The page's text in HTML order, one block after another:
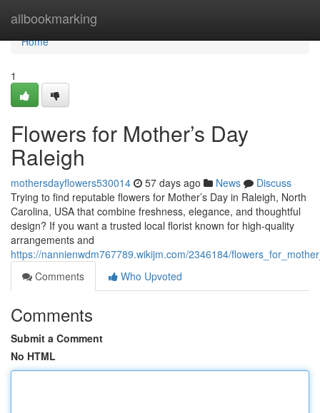
allbookmarking
Home
Home
1
Flowers for Mother’s Day
Raleigh
mothersdayflowers530014 57 days ago News
Discuss
Trying to find reputable flowers for Mother’s Day in Raleigh, North
Carolina, USA that combine freshness, elegance, and thoughtful
design? If you want a trusted local florist known for high-quality
arrangements and
https://nannienwdm767789.wikijm.com/2346184/
Comments
Who Upvoted
Comments
Submit a Comment
No HTML